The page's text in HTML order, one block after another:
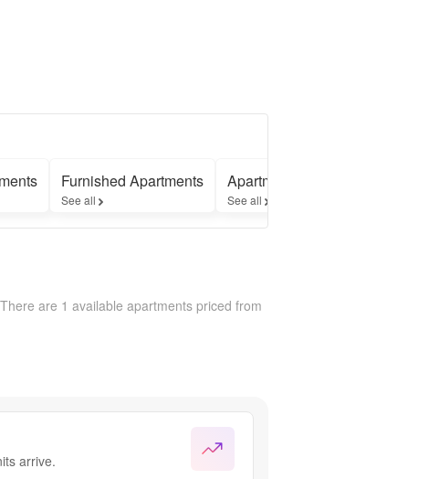
Furnished Apartments
See all
Apartments with Gyms
See all
There are 1 available apartments priced from
arrive.